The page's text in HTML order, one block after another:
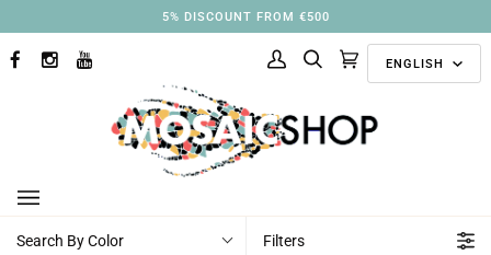
to
content
5% DISCOUNT FROM €500
FACEBOOKINSTAGRAM
YOUTUBE
My
SearchCart ENGLISH
Search By Color Filters